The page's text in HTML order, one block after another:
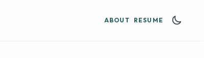
ABOUT RESUME